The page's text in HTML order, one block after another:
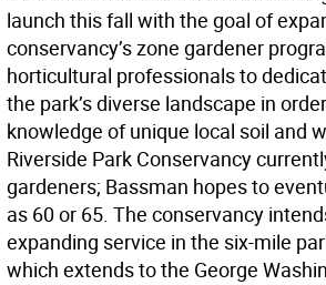
launch this fall with the goal of
conservancy’s zone gardener
horticultural professionals to
the park’s diverse landscape in
knowledge of unique local soil and
Riverside Park Conservancy
gardeners; Bassman hopes to
as 60 or 65. The conservancy
expanding service in the six-mile
which extends to the George